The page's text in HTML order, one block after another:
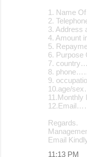
1. Name
2.
3.
4.
5.
6.
7.
8.
9.
10.age/
Regards.
Email
11:13 PM